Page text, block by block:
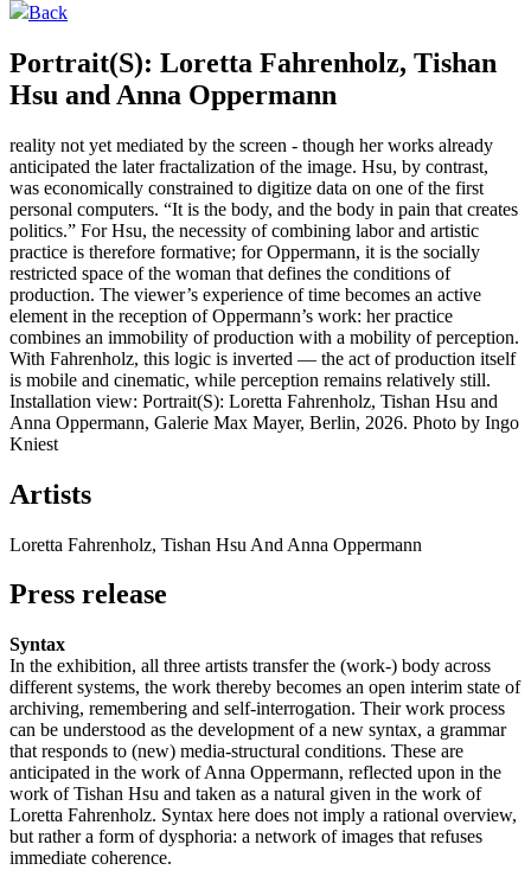
Back
Portrait(S): Loretta Fahrenholz, Tishan
Hsu and Anna Oppermann
reality not yet mediated by the screen - though her works already
anticipated the later fractalization of the image. Hsu, by contrast,
was economically constrained to digitize data on one of the first
personal computers. “It is the body, and the body in pain that creates
politics.” For Hsu, the necessity of combining labor and artistic
practice is therefore formative; for Oppermann, it is the socially
restricted space of the woman that defines the conditions of
production. The viewer’s experience of time becomes an active
element in the reception of Oppermann’s work: her practice
combines an immobility of production with a mobility of perception.
With Fahrenholz, this logic is inverted — the act of production itself
is mobile and cinematic, while perception remains relatively still.
Installation view: Portrait(S): Loretta Fahrenholz, Tishan Hsu and
Anna Oppermann, Galerie Max Mayer, Berlin, 2026. Photo by Ingo
Kniest
Artists
Loretta Fahrenholz, Tishan Hsu And Anna Oppermann
Press release
Syntax
In the exhibition, all three artists transfer the (work-) body across
different systems, the work thereby becomes an open interim state of
archiving, remembering and self-interrogation. Their work process
can be understood as the development of a new syntax, a grammar
that responds to (new) media-structural conditions. These are
anticipated in the work of Anna Oppermann, reflected upon in the
work of Tishan Hsu and taken as a natural given in the work of
Loretta Fahrenholz. Syntax here does not imply a rational overview,
but rather a form of dysphoria: a network of images that refuses
immediate coherence.